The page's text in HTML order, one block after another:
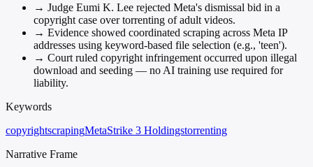
→ Judge Eumi K. Lee rejected Meta's dismissal bid in a
copyright case over torrenting of adult videos.
→ Evidence showed coordinated scraping across Meta IP
addresses using keyword-based file selection (e.g., 'teen').
→ Court ruled copyright infringement occurred upon illegal
download and seeding — no AI training use required for
liability.
Keywords
copyrightscrapingMetaStrike 3 Holdingstorrenting
Narrative Frame